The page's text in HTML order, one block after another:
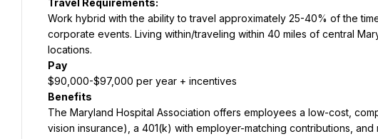
Travel Requirements:
Work hybrid with the ability to travel approximately 25-40% of the
corporate events. Living within/traveling within 40 miles of central
locations.
Pay
$90,000-$97,000 per year + incentives
Benefits
The Maryland Hospital Association offers employees a low-cost,
vision insurance), a 401(k) with employer-matching contributions, and